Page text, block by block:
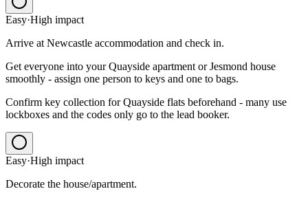
Easy·High impact
Arrive at Newcastle accommodation and check in.
Get everyone into your Quayside apartment or Jesmond house
smoothly - assign one person to keys and one to bags.
Confirm key collection for Quayside flats beforehand - many use
lockboxes and the codes only go to the lead booker.
Easy·High impact
Decorate the house/apartment.